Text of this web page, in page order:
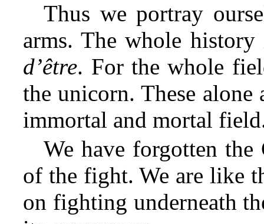
Thus we portray
arms. The whole
d’être. For the whole
the unicorn. These
immortal and mortal
We have forgotten
of the fight. We are like
on fighting underneath